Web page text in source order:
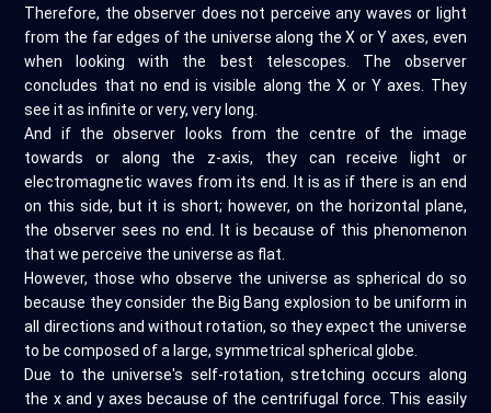
Therefore, the observer does not perceive any waves or light
from the far edges of the universe along the X or Y axes, even
when looking with the best telescopes. The observer
concludes that no end is visible along the X or Y axes. They
see it as infinite or very, very long.
And if the observer looks from the centre of the image
towards or along the z-axis, they can receive light or
electromagnetic waves from its end. It is as if there is an end
on this side, but it is short; however, on the horizontal plane,
the observer sees no end. It is because of this phenomenon
that we perceive the universe as flat.
However, those who observe the universe as spherical do so
because they consider the Big Bang explosion to be uniform in
all directions and without rotation, so they expect the universe
to be composed of a large, symmetrical spherical globe.
Due to the universe's self-rotation, stretching occurs along
the x and y axes because of the centrifugal force. This easily